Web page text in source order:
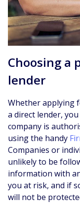
Choosing a
lender
Whether applying
a direct lender,
company is
using the handy
Companies or
unlikely to be
information with
you at risk, and if
will not be